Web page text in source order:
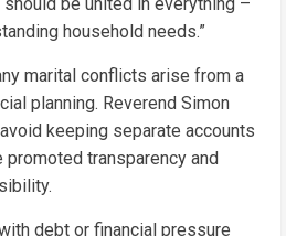
household needs.”
marital conflicts arise from a
planning. Reverend Simon
keeping separate accounts
transparency and
debt or financial pressure